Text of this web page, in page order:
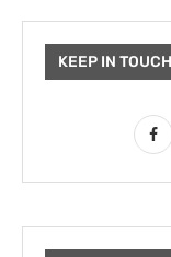
KEEP IN TOUCH